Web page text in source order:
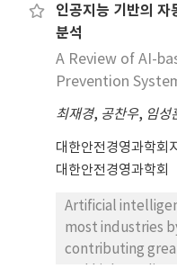
pole accidents.
existing
analysis model
a thermal image
emerging in the
to its non-
energy detection
object detection
thermal images
facility in order
irregular energy
preventing fault
detected object
인공지능 기반의 자
분석
A Review of AI-
Prevention
최재경, 공찬우, 임성
대한안전경영과학회지
대한안전경영과학회
Artificial
most industries
contributing